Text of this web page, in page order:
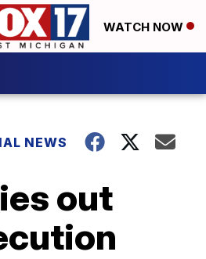
WATCH NOW
NEWS
out